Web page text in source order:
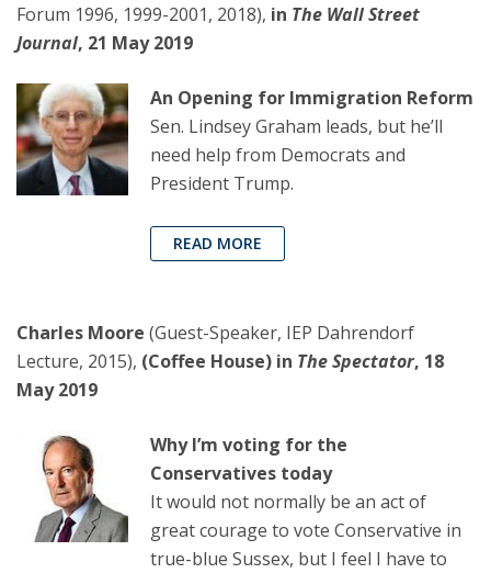
Forum 1996, 1999-2001, 2018), in The Wall Street
Journal, 21 May 2019
An Opening for Immigration Reform
Sen. Lindsey Graham leads, but he’ll
need help from Democrats and
President Trump.
READ MORE
Charles Moore (Guest-Speaker, IEP Dahrendorf
Lecture, 2015), (Coffee House) in The Spectator, 18
May 2019
Why I’m voting for the
Conservatives today
It would not normally be an act of
great courage to vote Conservative in
true-blue Sussex, but I feel I have to